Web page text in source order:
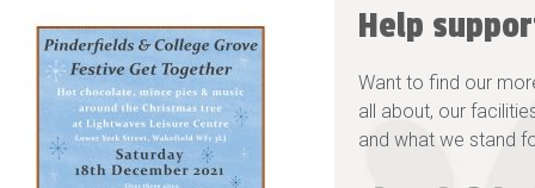
Help
Want to find our
all about, our
and what we stand